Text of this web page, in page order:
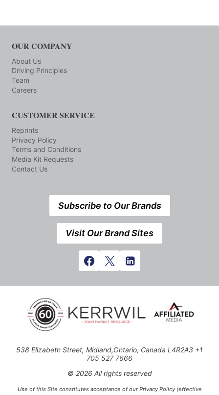
OUR COMPANY
About Us
Driving Principles
Team
Careers
CUSTOMER SERVICE
Reprints
Privacy Policy
Terms and Conditions
Media Kit Requests
Contact Us
Subscribe to Our Brands
Visit Our Brand Sites
538 Elizabeth Street, Midland,Ontario, Canada L4R2A3 +1
705 527 7666
© 2026 All rights reserved
Use of this Site constitutes acceptance of our Privacy Policy (effective